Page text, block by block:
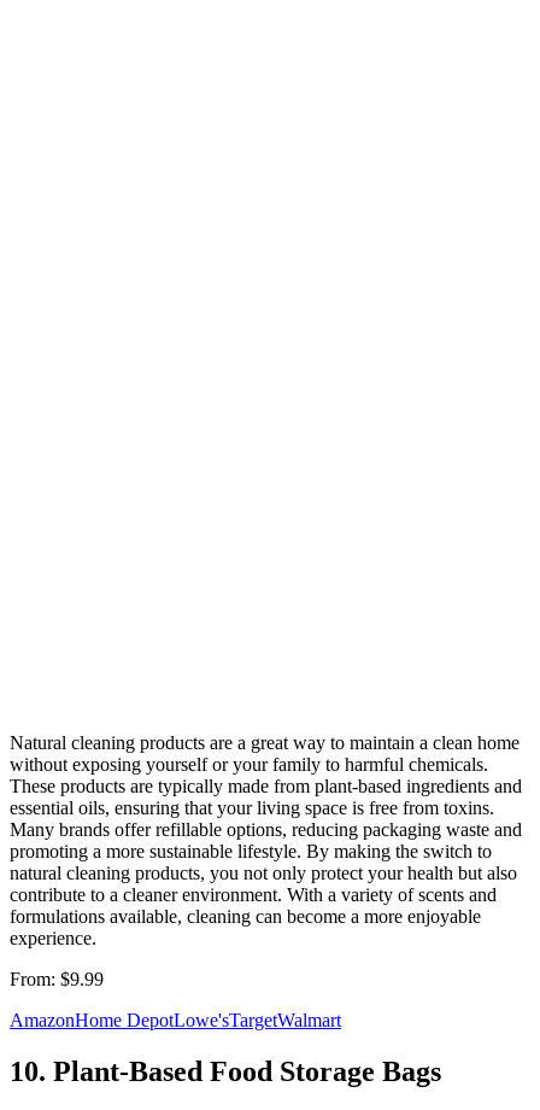
Natural cleaning products are a great way to maintain a clean home
without exposing yourself or your family to harmful chemicals.
These products are typically made from plant-based ingredients and
essential oils, ensuring that your living space is free from toxins.
Many brands offer refillable options, reducing packaging waste and
promoting a more sustainable lifestyle. By making the switch to
natural cleaning products, you not only protect your health but also
contribute to a cleaner environment. With a variety of scents and
formulations available, cleaning can become a more enjoyable
experience.
From: $9.99
AmazonHome DepotLowe'sTargetWalmart
10. Plant-Based Food Storage Bags